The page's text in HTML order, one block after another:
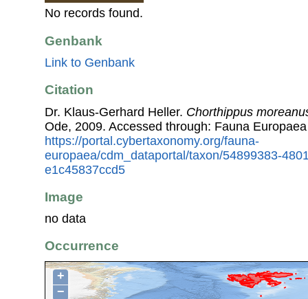
No records found.
Genbank
Link to Genbank
Citation
Dr. Klaus-Gerhard Heller. Chorthippus
Ode, 2009. Accessed through: Fauna
https://portal.cybertaxonomy.org/fauna-
europaea/cdm_dataportal/taxon/54899383-
e1c45837ccd5
Image
no data
Occurrence
+
−